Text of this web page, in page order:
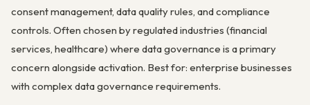
consent management, data quality rules, and compliance
controls. Often chosen by regulated industries (financial
services, healthcare) where data governance is a primary
concern alongside activation. Best for: enterprise businesses
with complex data governance requirements.